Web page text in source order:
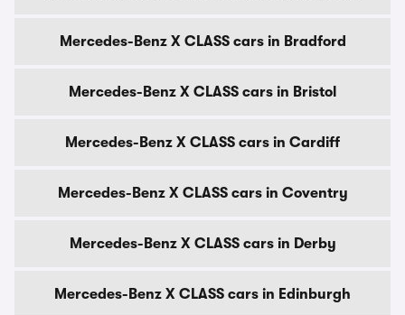
Mercedes-Benz X CLASS cars in Bradford
Mercedes-Benz X CLASS cars in Bristol
Mercedes-Benz X CLASS cars in Cardiff
Mercedes-Benz X CLASS cars in Coventry
Mercedes-Benz X CLASS cars in Derby
Mercedes-Benz X CLASS cars in Edinburgh